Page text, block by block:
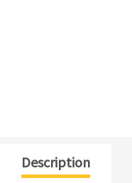
Description